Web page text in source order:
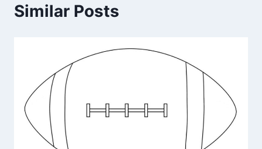
Similar Posts